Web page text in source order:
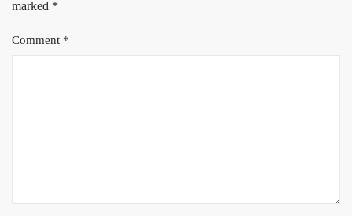
marked *
Comment *